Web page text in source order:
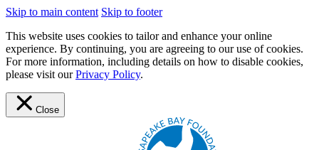
Skip to main content Skip to footer
This website uses cookies to tailor and enhance your online
experience. By continuing, you are agreeing to our use of cookies.
For more information, including details on how to disable cookies,
please visit ourPrivacy Policy.
Close